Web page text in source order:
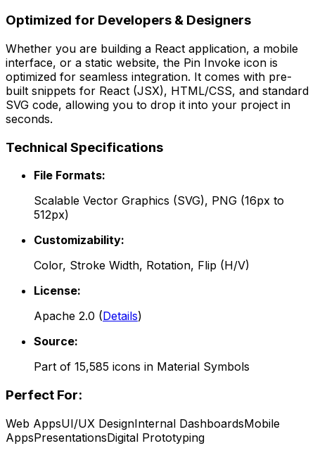
Optimized for Developers & Designers
Whether you are building a React application, a mobile
interface, or a static website, the Pin Invoke icon is
optimized for seamless integration. It comes with pre-
built snippets for React (JSX), HTML/CSS, and standard
SVG code, allowing you to drop it into your project in
seconds.
Technical Specifications
File Formats:
Scalable Vector Graphics (SVG), PNG (16px to
512px)
Customizability:
Color, Stroke Width, Rotation, Flip (H/V)
License:
Apache 2.0 (Details)
Source:
Part of 15,585 icons in Material Symbols
Perfect For:
Web AppsUI/UX DesignInternal DashboardsMobile
AppsPresentationsDigital Prototyping